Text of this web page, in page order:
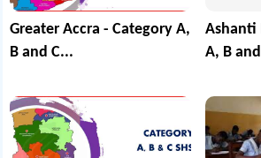
Greater Accra - Category A,
B and C...
Ashanti
A, B